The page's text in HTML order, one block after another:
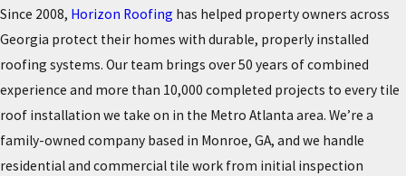
Since 2008, Horizon Roofing has helped property owners across
Georgia protect their homes with durable, properly installed
roofing systems. Our team brings over 50 years of combined
experience and more than 10,000 completed projects to every tile
roof installation we take on in the Metro Atlanta area. We’re a
family-owned company based in Monroe, GA, and we handle
residential and commercial tile work from initial inspection